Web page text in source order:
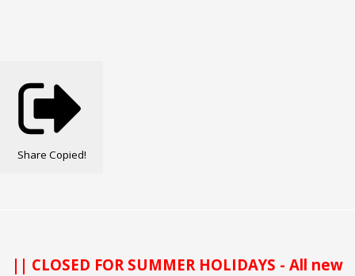
Share Copied!
|| CLOSED FOR SUMMER HOLIDAYS - All new